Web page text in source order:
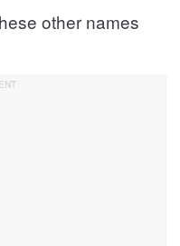
other names